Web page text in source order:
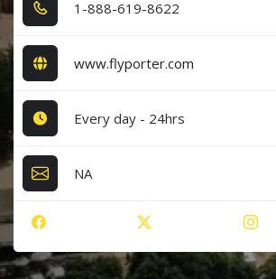
1​-8​8​8​-6​1​9​-8​6​2​2​
www.flyporter.com
Every day - 24hrs
NA